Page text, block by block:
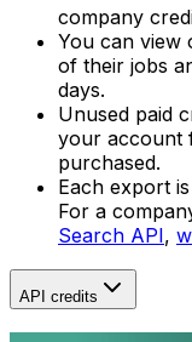
company
You can view
of their jobs
days.
Unused paid
your account
purchased.
Each export
For a
Search API,
API credits